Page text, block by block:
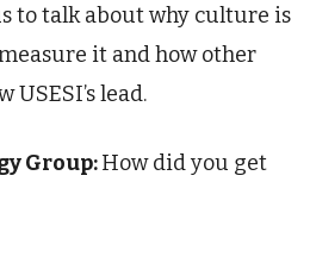
to talk about why culture is
it and how other
lead.
Group:How did you get